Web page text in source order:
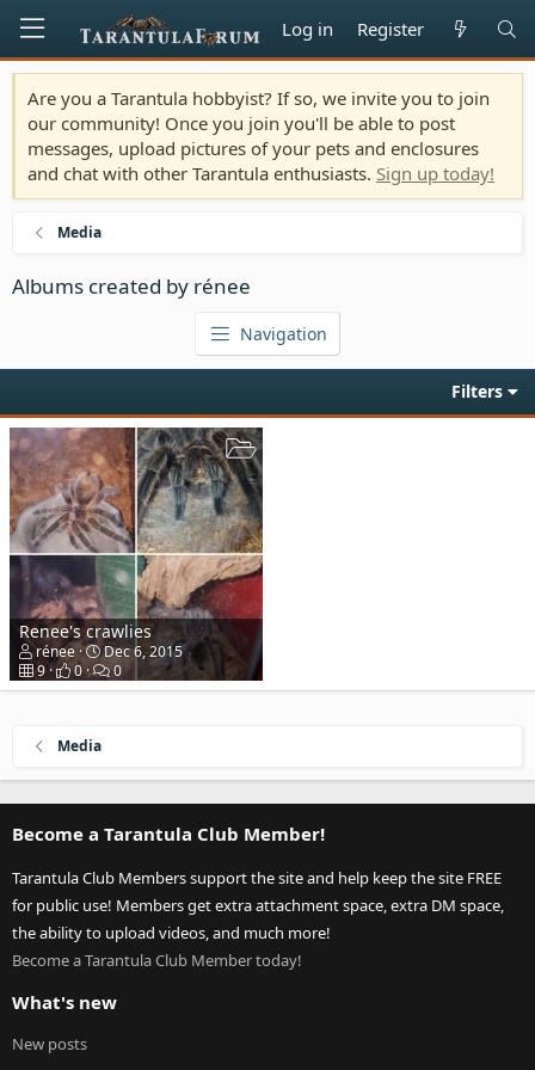
Log in Register
Are you a Tarantula hobbyist? If so, we invite you to join
our community! Once you join you'll be able to post
messages, upload pictures of your pets and enclosures
and chat with other Tarantula enthusiasts. Sign up today!
Media
Albums created by rénee
Navigation
Filters
Renee's crawlies
rénee
Dec 6, 2015
9
0 0
Media
Become a Tarantula Club Member!
Tarantula Club Members support the site and help keep the site FREE
for public use! Members get extra attachment space, extra DM space,
the ability to upload videos, and much more!
Become a Tarantula Club Member today!
What's new
New posts